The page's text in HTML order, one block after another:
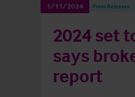
1/11/2024 Press Releases
2024 set
says
report